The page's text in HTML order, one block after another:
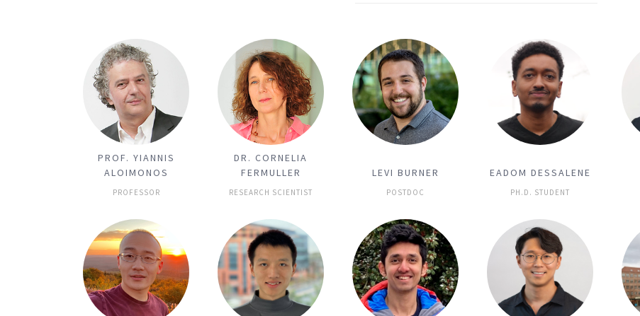
PROF. YIANNIS
ALOIMONOS
PROFESSOR
DR. CORNELIA
FERMULLER
RESEARCH SCIENTIST
LEVI BURNER
POSTDOC
EADOM DESSALENE
PH.D. STUDENT